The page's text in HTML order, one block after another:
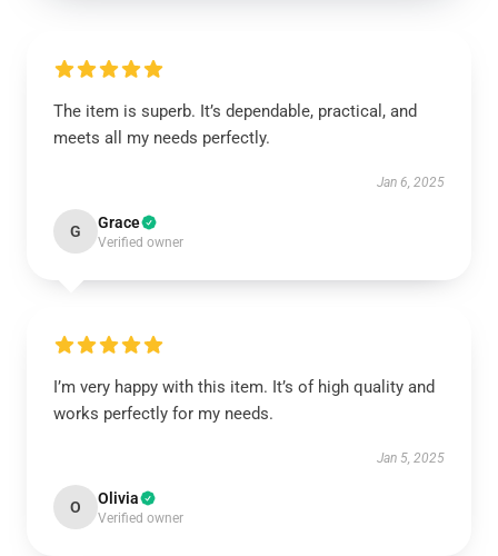
The item is superb. It’s dependable, practical, and
meets all my needs perfectly.
Jan 6, 2025
G Grace
Verified owner
I’m very happy with this item. It’s of high quality and
works perfectly for my needs.
Jan 5, 2025
O Olivia
Verified owner